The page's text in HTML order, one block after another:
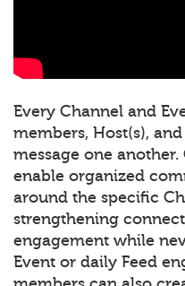
Every Channel and
members, Host(s),
message one
enable organized
around the specific
strengthening
engagement while
Event or daily Feed